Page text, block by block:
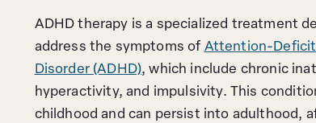
ADHD therapy is a specialized treatment
address the symptoms of Attention-
Disorder (ADHD), which include chronic
hyperactivity, and impulsivity. This
childhood and can persist into adulthood,